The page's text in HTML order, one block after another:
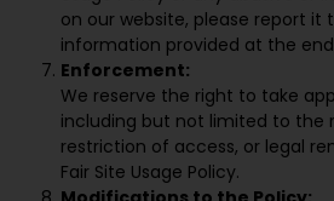
on our website, please report
information provided at the
Enforcement:
We reserve the right to take
including but not limited to the
restriction of access, or legal
Fair Site Usage Policy.